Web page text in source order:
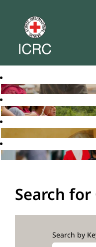
Search
Search by